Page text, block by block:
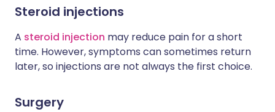
Steroid injections
A steroid injection may reduce pain for a short
time. However, symptoms can sometimes return
later, so injections are not always the first choice.
Surgery